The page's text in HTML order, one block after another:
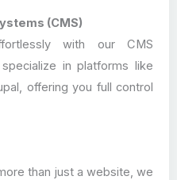
(CMS)
with our CMS
in platforms like
offering you full control
than just a website, we